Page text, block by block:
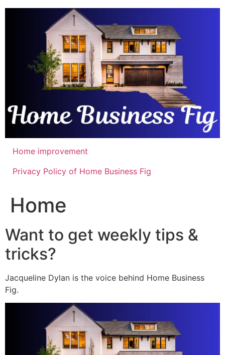
Skip
Home improvement
Privacy Policy of Home Business Fig
Home
Want to get weekly tips &
tricks?
Jacqueline Dylan is the voice behind Home Business
Fig.